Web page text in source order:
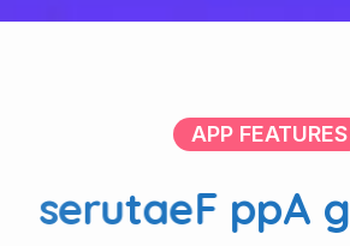
APP FEATURES
g
A
p
p
F
e
a
t
u
r
e
s